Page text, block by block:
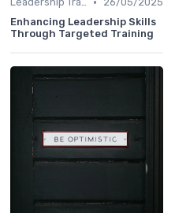
Enhancing Leadership Skills
Through Targeted Training